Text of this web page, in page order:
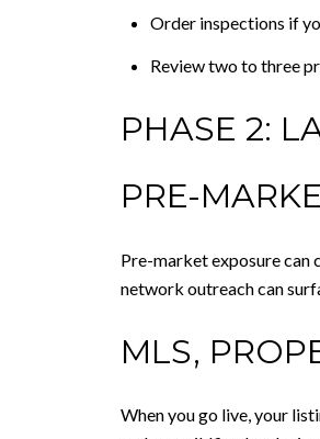
Order inspections if
Review two to three
PHASE 2:
PRE-
Pre-market exposure can
network outreach can
MLS,
When you go live, your